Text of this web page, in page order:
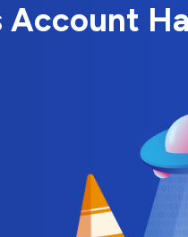
Account